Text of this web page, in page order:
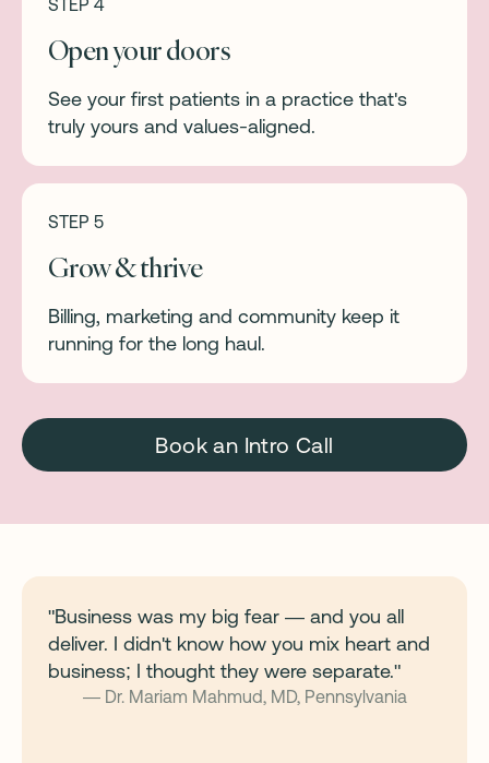
STEP 4
Open your doors
See your first patients in a practice that's
truly yours and values-aligned.
STEP 5
Grow & thrive
Billing, marketing and community keep it
running for the long haul.
Book an Intro Call
"Business was my big fear — and you all
deliver. I didn't know how you mix heart and
business; I thought they were separate."
— Dr. Mariam Mahmud, MD, Pennsylvania